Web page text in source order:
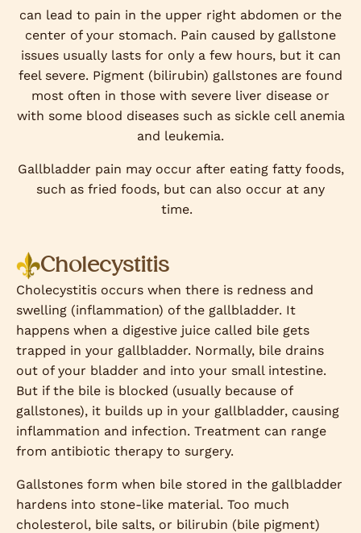
can lead to pain in the upper right abdomen or the
center of your stomach. Pain caused by gallstone
issues usually lasts for only a few hours, but it can
feel severe. Pigment (bilirubin) gallstones are found
most often in those with severe liver disease or
with some blood diseases such as sickle cell anemia
and leukemia.
Gallbladder pain may occur after eating fatty foods,
such as fried foods, but can also occur at any
time.
Cholecystitis
Cholecystitis occurs when there is redness and
swelling (inflammation) of the gallbladder. It
happens when a digestive juice called bile gets
trapped in your gallbladder. Normally, bile drains
out of your bladder and into your small intestine.
But if the bile is blocked (usually because of
gallstones), it builds up in your gallbladder, causing
inflammation and infection. Treatment can range
from antibiotic therapy to surgery.
Gallstones form when bile stored in the gallbladder
hardens into stone-like material. Too much
cholesterol, bile salts, or bilirubin (bile pigment)